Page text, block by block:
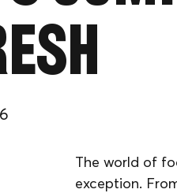
The world of
exception.